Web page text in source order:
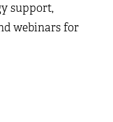
support,
webinars for